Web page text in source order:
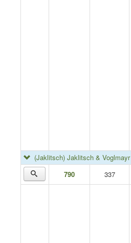
(Jaklitsch) Jaklitsch & Voglmayr
790
337